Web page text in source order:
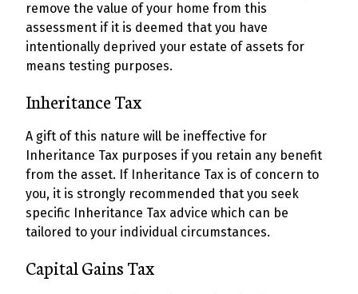
remove the value of your home from this
assessment if it is deemed that you have
intentionally deprived your estate of assets for
means testing purposes.
Inheritance Tax
A gift of this nature will be ineffective for
Inheritance Tax purposes if you retain any benefit
from the asset. If Inheritance Tax is of concern to
you, it is strongly recommended that you seek
specific Inheritance Tax advice which can be
tailored to your individual circumstances.
Capital Gains Tax